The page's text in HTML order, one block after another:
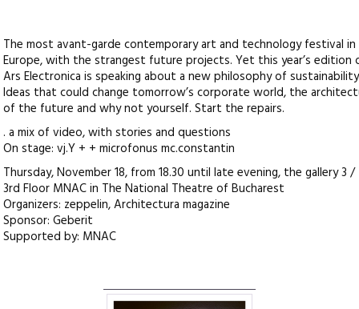
The most avant-garde contemporary art and technology festival in
Europe, with the strangest future projects. Yet this year’s edition
Ars Electronica is speaking about a new philosophy of
Ideas that could change tomorrow’s corporate world, the
of the future and why not yourself. Start the repairs.
. a mix of video, with stories and questions
On stage: vj.Y + + microfonus mc.constantin
Thursday, November 18, from 18.30 until late evening, the gallery 3
3rd Floor MNAC in The National Theatre of Bucharest
Organizers: zeppelin, Architectura magazine
Sponsor: Geberit
Supported by: MNAC